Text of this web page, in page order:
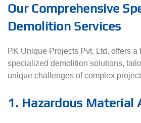
Our Comprehensive
Demolition Services
PK Unique Projects Pvt. Ltd. offers a
specialized demolition solutions,
unique challenges of complex
1. Hazardous Material